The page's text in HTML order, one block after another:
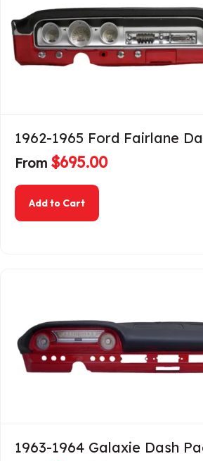
1962-1965 Ford Fairlane
From $695.00
Add to Cartabout 1962-1965 Ford
1963-1964 Galaxie Dash